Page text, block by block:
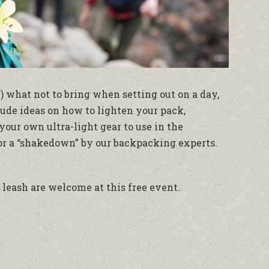
not to bring when setting out on a day,
ideas on how to lighten your pack,
own ultra-light gear to use in the
“shakedown” by our backpacking experts.
are welcome at this free event.